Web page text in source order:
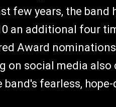
few years, the band
an additional four
Award
on social media also
fearless,